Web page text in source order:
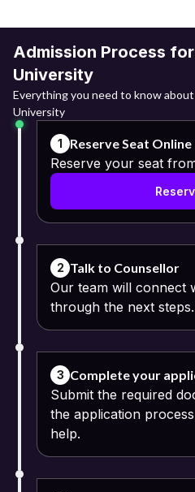
Admission Process
University
Everything you need to know
University
1 Reserve Seat Online
Reserve your seat
2 Talk to Counsellor
Our team will connect
through the next steps.
3 Complete your
Submit the required
the application
help.